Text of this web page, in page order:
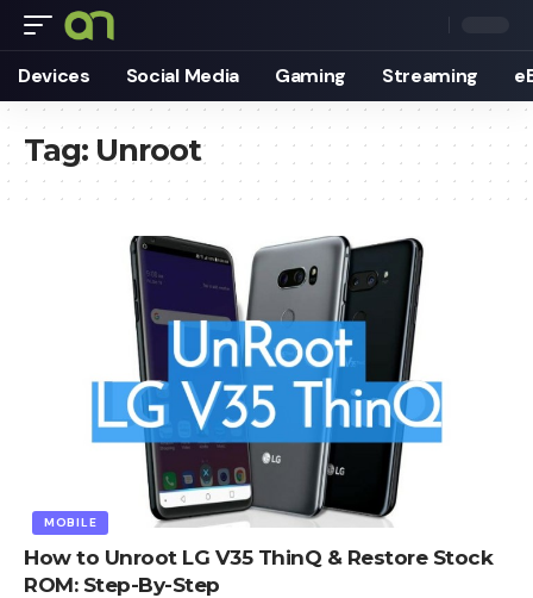
Devices Social Media Gaming Streaming
Tag: Unroot
MOBILE
How to Unroot LG V35 ThinQ & Restore Stock
ROM: Step-By-Step